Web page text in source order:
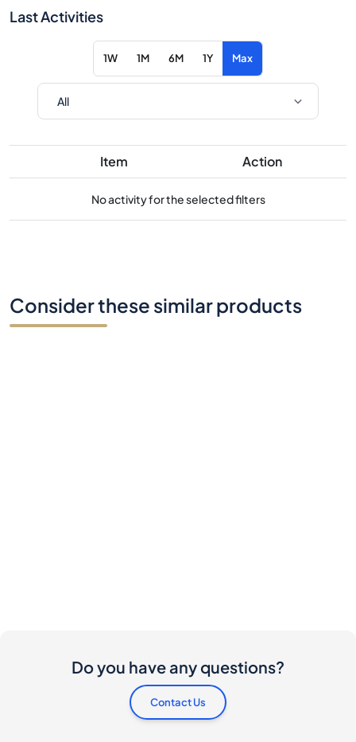
Last Activities
1W 1M 6M 1Y Max
Item Action
No activity for the selected filters
Consider these similar products
Do you have any questions?
Contact Us